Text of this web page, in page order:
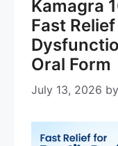
Kamagra
Fast
Oral Form
July 13, 2026 by